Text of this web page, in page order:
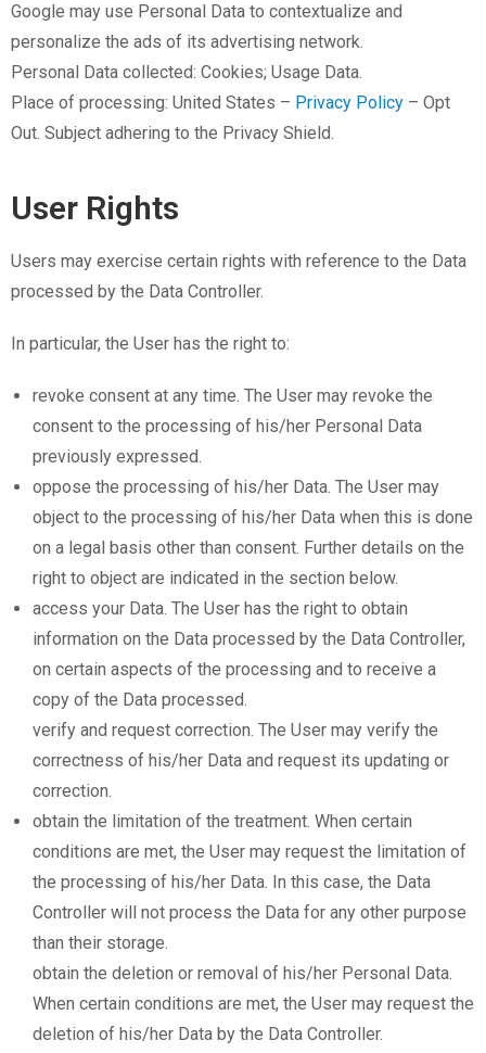
Google may use Personal Data to contextualize and
personalize the ads of its advertising network.
Personal Data collected: Cookies; Usage Data.
Place of processing: United States – Privacy Policy – Opt
Out. Subject adhering to the Privacy Shield.
User Rights
Users may exercise certain rights with reference to the Data
processed by the Data Controller.
In particular, the User has the right to:
revoke consent at any time. The User may revoke the
consent to the processing of his/her Personal Data
previously expressed.
oppose the processing of his/her Data. The User may
object to the processing of his/her Data when this is done
on a legal basis other than consent. Further details on the
right to object are indicated in the section below.
access your Data. The User has the right to obtain
information on the Data processed by the Data Controller,
on certain aspects of the processing and to receive a
copy of the Data processed.
verify and request correction. The User may verify the
correctness of his/her Data and request its updating or
correction.
obtain the limitation of the treatment. When certain
conditions are met, the User may request the limitation of
the processing of his/her Data. In this case, the Data
Controller will not process the Data for any other purpose
than their storage.
obtain the deletion or removal of his/her Personal Data.
When certain conditions are met, the User may request the
deletion of his/her Data by the Data Controller.